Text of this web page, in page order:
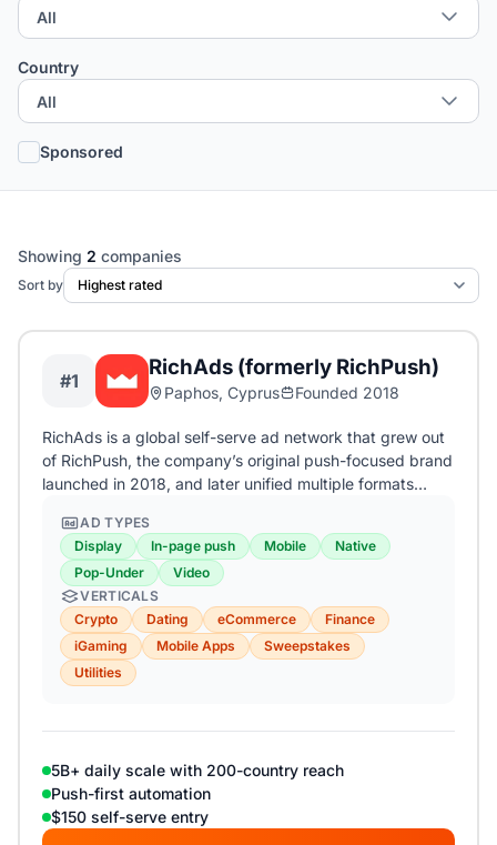
Country
Sponsored
Showing 2 companies
Sort by
#1
RichAds (formerly RichPush)
Paphos, Cyprus Founded 2018
RichAds is a global self-serve ad network that grew out
of RichPush, the company’s original push-focused brand
launched in 2018, and later unified multiple formats…
AD TYPES
Display
In-page push Mobile
Native
Pop-Under
Video
VERTICALS
Crypto
Dating eCommerce
Finance
iGaming
Mobile Apps
Sweepstakes
Utilities
5B+ daily scale with 200-country reach
Push-first automation
$150 self-serve entry